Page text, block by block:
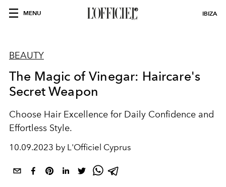
MENU IBIZA
BEAUTY
The Magic of Vinegar: Haircare's
Secret Weapon
Choose Hair Excellence for Daily Confidence and
Effortless Style.
10.09.2023 by L'Officiel Cyprus